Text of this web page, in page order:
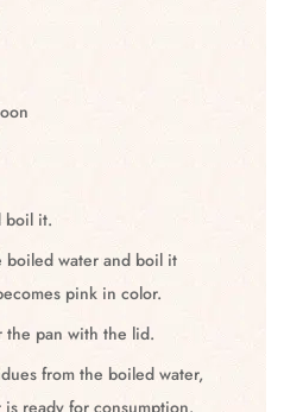
boil it.
boiled water and boil it
pink in color.
the pan with the lid.
from the boiled water,
ready for consumption.